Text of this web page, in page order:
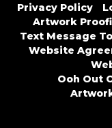
Privacy Policy
Artwork
Text Message
Website
Ooh Out